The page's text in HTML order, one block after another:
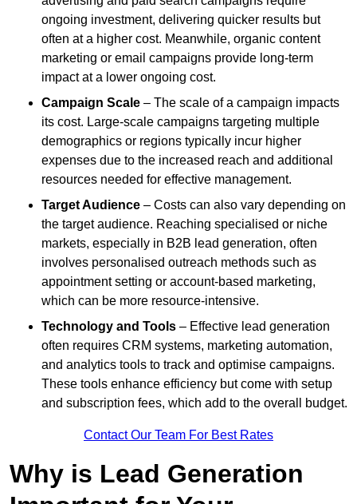
ongoing investment, delivering quicker results but
often at a higher cost. Meanwhile, organic content
marketing or email campaigns provide long-term
impact at a lower ongoing cost.
Campaign Scale – The scale of a campaign impacts
its cost. Large-scale campaigns targeting multiple
demographics or regions typically incur higher
expenses due to the increased reach and additional
resources needed for effective management.
Target Audience – Costs can also vary depending on
the target audience. Reaching specialised or niche
markets, especially in B2B lead generation, often
involves personalised outreach methods such as
appointment setting or account-based marketing,
which can be more resource-intensive.
Technology and Tools – Effective lead generation
often requires CRM systems, marketing automation,
and analytics tools to track and optimise campaigns.
These tools enhance efficiency but come with setup
and subscription fees, which add to the overall budget.
Contact Our Team For Best Rates
Why is Lead Generation